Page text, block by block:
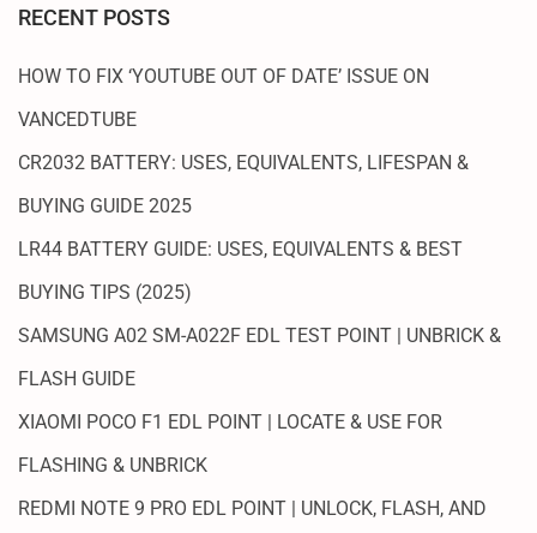
I
E
RECENT POSTS
HOW TO FIX ‘YOUTUBE OUT OF DATE’ ISSUE ON
VANCEDTUBE
CR2032 BATTERY: USES, EQUIVALENTS, LIFESPAN &
BUYING GUIDE 2025
LR44 BATTERY GUIDE: USES, EQUIVALENTS & BEST
BUYING TIPS (2025)
SAMSUNG A02 SM-A022F EDL TEST POINT | UNBRICK &
FLASH GUIDE
XIAOMI POCO F1 EDL POINT | LOCATE & USE FOR
FLASHING & UNBRICK
REDMI NOTE 9 PRO EDL POINT | UNLOCK, FLASH, AND